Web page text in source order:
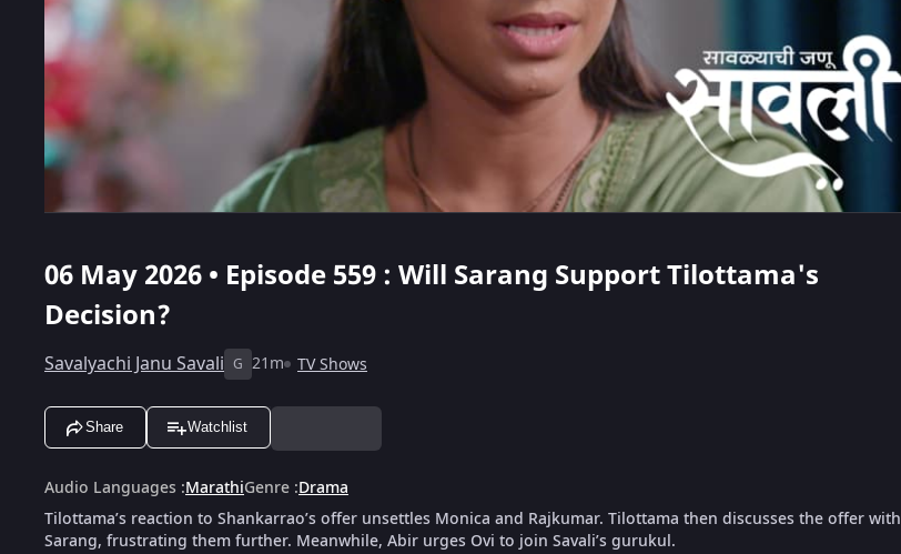
06 May 2026 • Episode 559 : Will Sarang Support Tilottama's
Decision?
Savalyachi Janu Savali G 21m TV Shows
Share Watchlist
Audio Languages :MarathiGenre :Drama
Tilottama’s reaction to Shankarrao’s offer unsettles Monica and Rajkumar. Tilottama then discusses the offer with
Sarang, frustrating them further. Meanwhile, Abir urges Ovi to join Savali’s gurukul.